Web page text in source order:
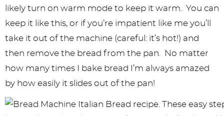
likely turn on warm mode to keep it warm. You can
keep it like this, or if you’re impatient like me you’ll
take it out of the machine (careful: it’s hot!) and
then remove the bread from the pan. No matter
how many times I bake bread I’m always amazed
by how easily it slides out of the pan!